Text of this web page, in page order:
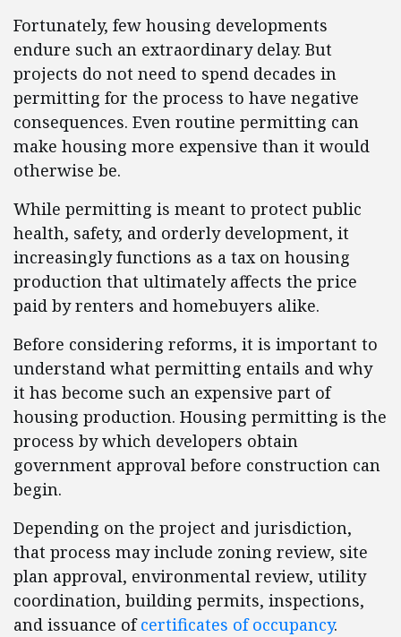
Fortunately, few housing developments
endure such an extraordinary delay. But
projects do not need to spend decades in
permitting for the process to have negative
consequences. Even routine permitting can
make housing more expensive than it would
otherwise be.
While permitting is meant to protect public
health, safety, and orderly development, it
increasingly functions as a tax on housing
production that ultimately affects the price
paid by renters and homebuyers alike.
Before considering reforms, it is important to
understand what permitting entails and why
it has become such an expensive part of
housing production. Housing permitting is the
process by which developers obtain
government approval before construction can
begin.
Depending on the project and jurisdiction,
that process may include zoning review, site
plan approval, environmental review, utility
coordination, building permits, inspections,
and issuance ofcertificates of occupancy.